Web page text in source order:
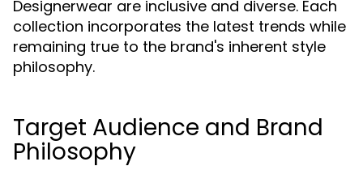
Designerwear are inclusive and diverse. Each
collection incorporates the latest trends while
remaining true to the brand's inherent style
philosophy.
Target Audience and Brand
Philosophy